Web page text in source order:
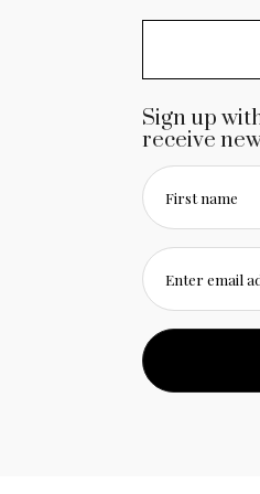
Sign up
receive
First name
Enter email